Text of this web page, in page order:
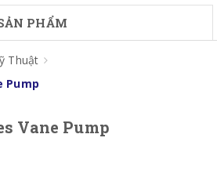
PHẨM
Thuật
Pump
Vane Pump